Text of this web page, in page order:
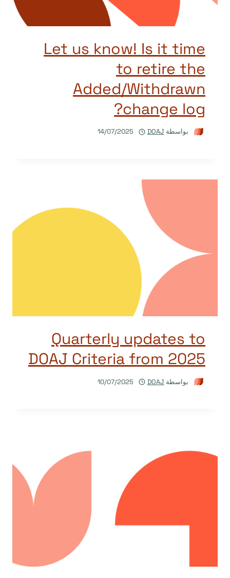
Let us know! Is it time
to retire the
Added/Withdrawn
change log?
بواسطة DOAJ
14/07/2025
Quarterly updates to
DOAJ Criteria from 2025
بواسطة DOAJ
10/07/2025